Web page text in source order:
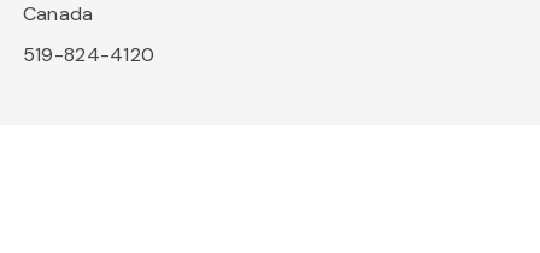
Canada
519-824-4120